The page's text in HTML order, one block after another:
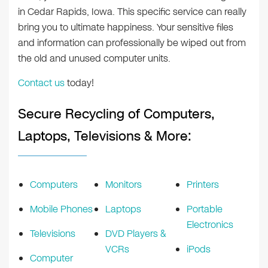
in Cedar Rapids, Iowa. This specific service can really
bring you to ultimate happiness. Your sensitive files
and information can professionally be wiped out from
the old and unused computer units.
Contact ustoday!
Secure Recycling of Computers,
Laptops, Televisions & More:
Computers
Mobile Phones
Televisions
Computer
Monitors
Laptops
DVD Players &
VCRs
Printers
Portable
Electronics
iPods